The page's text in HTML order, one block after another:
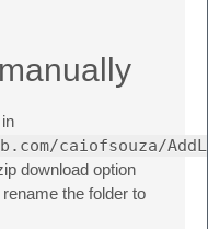
caiofsouza/
download option
the folder to